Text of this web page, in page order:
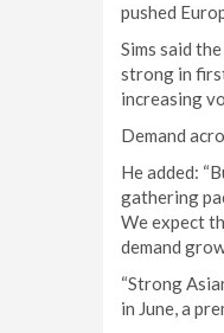
pushed
Sims said
strong in
increasing
Demand
He added:
gathering
We expect
demand
“Strong
in June, a